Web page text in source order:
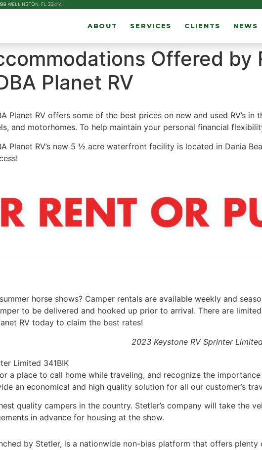
WELLINGTON, FL 33414
ABOUT SERVICES CLIENTS NEWS
Offered by
Planet RV
Planet RV offers some of the best prices on new and used RV’s
and motorhomes. To help maintain your personal financial
Planet RV’s new 5 ½ acre waterfront facility is located in Dania
horse shows? Camper rentals are available weekly and
to be delivered and hooked up prior to arrival. There are
RV today to claim the best rates!
2023 Keystone RV Sprinter
Limited 341BIK
a place to call home while traveling, and recognize the
an economical and high quality solution for all our customer’s
quality campers in the country. Stetler’s company will take the
in advance for housing at the show.
by Stetler, is a nationwide non-bias platform that offers